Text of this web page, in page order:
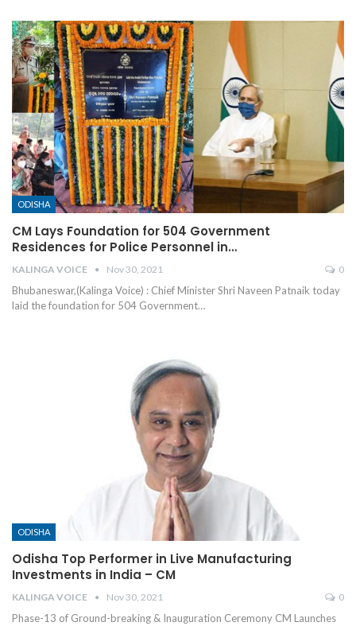
ODISHA
CM Lays Foundation for 504 Government
Residences for Police Personnel in…
KALINGA VOICE Nov 30, 2021 0
Bhubaneswar,(Kalinga Voice) : Chief Minister Shri Naveen Patnaik today
laid the foundation for 504 Government…
ODISHA
Odisha Top Performer in Live Manufacturing
Investments in India – CM
KALINGA VOICE Nov 30, 2021 0
Phase-13 of Ground-breaking & Inauguration Ceremony CM Launches